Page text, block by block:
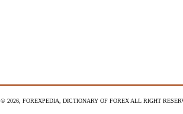
© 2026, FOREXPEDIA, DICTIONARY OF FOREX ALL RIGHT